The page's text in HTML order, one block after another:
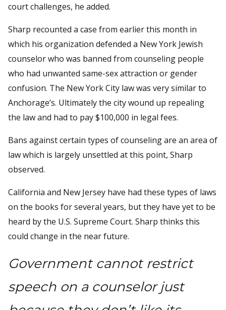
court challenges, he added.
Sharp recounted a case from earlier this month in
which his organization defended a New York Jewish
counselor who was banned from counseling people
who had unwanted same-sex attraction or gender
confusion. The New York City law was very similar to
Anchorage’s. Ultimately the city wound up repealing
the law and had to pay $100,000 in legal fees.
Bans against certain types of counseling are an area of
law which is largely unsettled at this point, Sharp
observed.
California and New Jersey have had these types of laws
on the books for several years, but they have yet to be
heard by the U.S. Supreme Court. Sharp thinks this
could change in the near future.
Government cannot restrict
speech on a counselor just